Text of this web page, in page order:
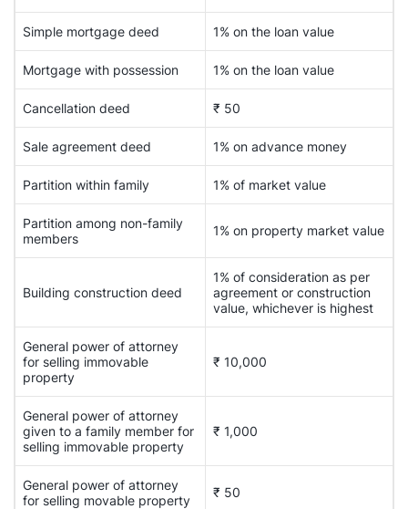
Simple mortgage deed 1% on the loan value
Mortgage with possession 1% on the loan value
Cancellation deed ₹ 50
Sale agreement deed 1% on advance money
Partition within family 1% of market value
Partition among non-family
members
1% on property market value
Building construction deed
1% of consideration as per
agreement or construction
value, whichever is highest
General power of attorney
for selling immovable
property
₹ 10,000
General power of attorney
given to a family member for
selling immovable property
₹ 1,000
General power of attorney
for selling movable property
₹ 50